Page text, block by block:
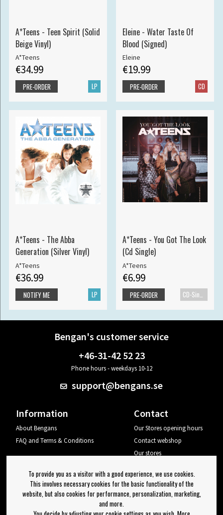
A*Teens - Teen Spirit (Solid
Beige Vinyl)
A*Teens
€34.99
LP
PRE-ORDER
Eleine - Water Taste Of
Blood (Signed)
Eleine
€19.99
CD
PRE-ORDER
A*Teens - The Abba
Generation (Silver Vinyl)
A*Teens
€36.99
LP
NOTIFY ME
A*Teens - You Got The Look
(Cd Single)
A*Teens
€6.99
PRE-ORDER
Bengan's customer service
+46-31-42 52 23
Phone hours - weekdays 10-12
support@bengans.se
Information
About Bengans
FAQ and Terms & Conditions
Contact
Our Stores opening hours
Contact webshop
Our stores
Log out
Newsletter
To provide you as a visitor with a good experience, we use cookies.
This involves necessary cookies for the basic functionality of the
website, but also cookies for performance, personalization, marketing,
and more.